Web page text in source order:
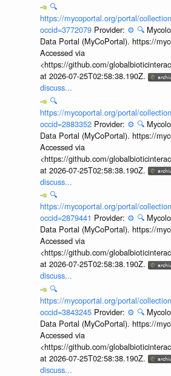
🔍
https://mycoportal.org/portal/
occid=3772079 Provider: ⚙️ 🔍
Data Portal (MyCoPortal). https://
Accessed via
<https://github.com/
at 2026-07-25T02:58:38.190Z.
discuss...
🔍
https://mycoportal.org/portal/
occid=2883352 Provider: ⚙️ 🔍
Data Portal (MyCoPortal). https://
Accessed via
<https://github.com/
at 2026-07-25T02:58:38.190Z.
discuss...
🔍
https://mycoportal.org/portal/
occid=2879441 Provider: ⚙️ 🔍
Data Portal (MyCoPortal). https://
Accessed via
<https://github.com/
at 2026-07-25T02:58:38.190Z.
discuss...
🔍
https://mycoportal.org/portal/
occid=3843245 Provider: ⚙️ 🔍
Data Portal (MyCoPortal). https://
Accessed via
<https://github.com/
at 2026-07-25T02:58:38.190Z.
discuss...